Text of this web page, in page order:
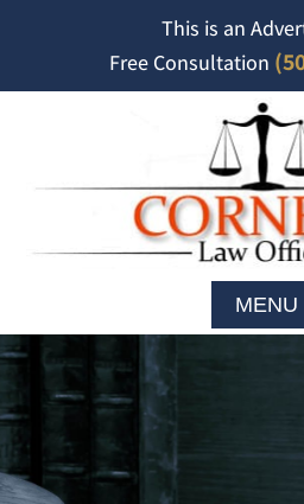
This is an
Free Consultation